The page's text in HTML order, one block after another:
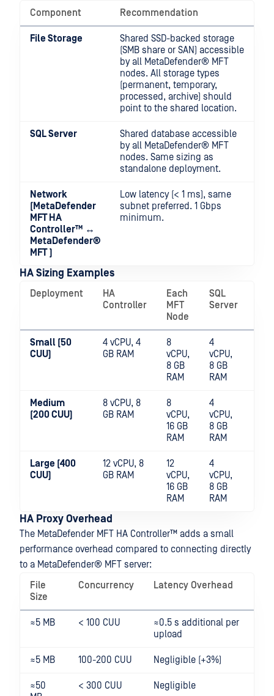
Component Recommendation
File Storage
Shared SSD-backed storage
(SMB share or SAN) accessible
by all MetaDefender® MFT
nodes. All storage types
(permanent, temporary,
processed, archive) should
point to the shared location.
SQL Server
Shared database accessible
by all MetaDefender® MFT
nodes. Same sizing as
standalone deployment.
Network
(MetaDefender
MFT HA
Controller™ ↔
MetaDefender®
MFT )
Low latency (< 1 ms), same
subnet preferred. 1 Gbps
minimum.
HA Sizing Examples
Deployment
HA
Controller
Each
MFT
Node
SQL
Server
Small (50
CUU)
4 vCPU, 4
GB RAM
8
vCPU,
8 GB
RAM
4
vCPU,
8 GB
RAM
Medium
(200 CUU)
8 vCPU, 8
GB RAM
8
vCPU,
16 GB
RAM
4
vCPU,
8 GB
RAM
Large (400
CUU)
12 vCPU, 8
GB RAM
12
vCPU,
16 GB
RAM
4
vCPU,
8 GB
RAM
HA Proxy Overhead
The MetaDefender MFT HA Controller™ adds a small
performance overhead compared to connecting directly
to a MetaDefender® MFT server:
File
Size
Concurrency Latency Overhead
≈5 MB < 100 CUU
≈0.5 s additional per
upload
≈5 MB 100-200 CUU Negligible (+3%)
≈50
< 300 CUU Negligible